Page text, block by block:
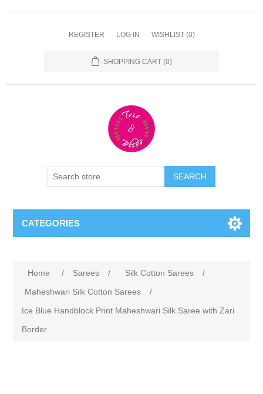
REGISTER LOG IN WISHLIST (0)
SHOPPING CART (0)
CATEGORIES
Home / Sarees / Silk Cotton Sarees
/
Maheshwari Silk Cotton Sarees
/
Ice Blue Handblock Print Maheshwari Silk Saree with Zari
Border